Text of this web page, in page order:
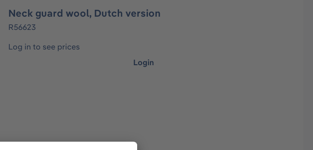
Neck guard wool, Dutch version
R56623
Log in to see prices
Login